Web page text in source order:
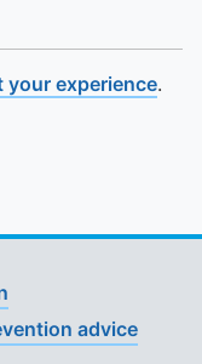
your experience.
advice